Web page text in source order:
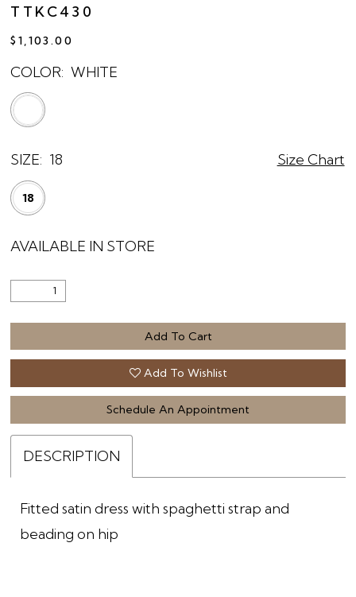
TTKC430
$1,103.00
COLOR: WHITE
SIZE: 18 Size Chart
18
AVAILABLE IN STORE
Add To Cart
Add To Wishlist
Schedule An Appointment
DESCRIPTION
Fitted satin dress with spaghetti strap and
beading on hip